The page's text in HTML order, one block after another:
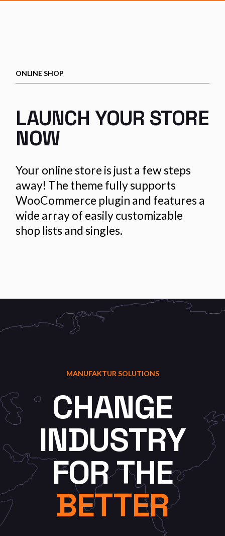
ONLINE SHOP
LAUNCH YOUR STORE
NOW
Your online store is just a few steps
away! The theme fully supports
WooCommerce plugin and features a
wide array of easily customizable
shop lists and singles.
MANUFAKTUR SOLUTIONS
CHANGE
INDUSTRY
FORTHE
BETTER